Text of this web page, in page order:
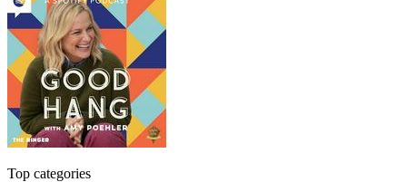
Top categories